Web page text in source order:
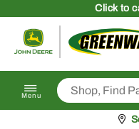
Clickto
Menu